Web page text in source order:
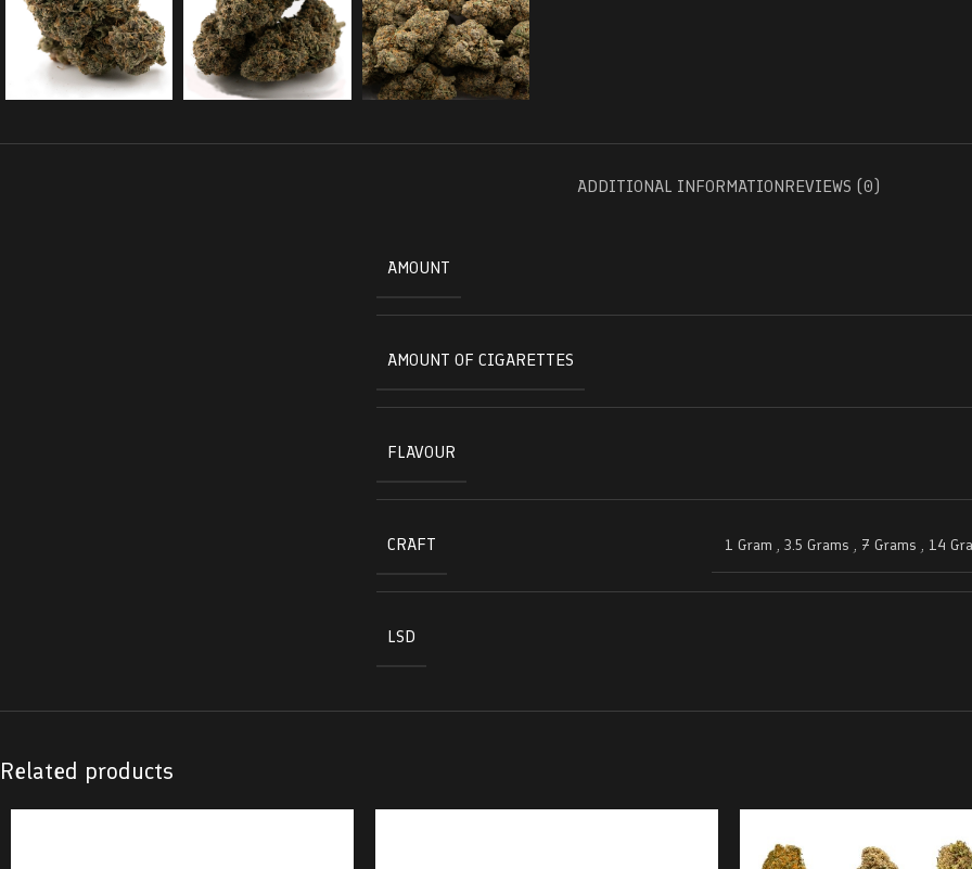
ADDITIONAL INFORMATIONREVIEWS (0)
AMOUNT
AMOUNT OF CIGARETTES
FLAVOUR
CRAFT 1 Gram , 3.5 Grams , 7 Grams , 14
LSD
Related products